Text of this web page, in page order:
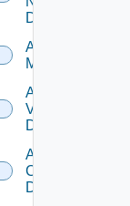
Datasource
Add Ucs
Manager
Add
Vcenter
Datasource
Add Velo
Cloud
Datasource